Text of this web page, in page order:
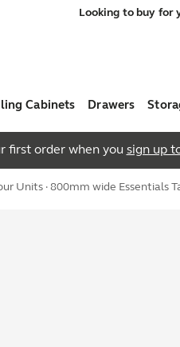
Looking to buy for
Cabinets Drawers
first order when you sign up
Units · 800mm wide Essentials